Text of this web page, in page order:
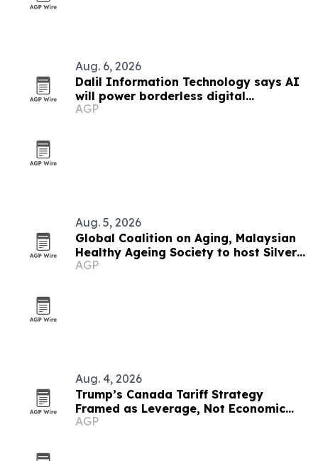
Aug. 6, 2026
Dalil Information Technology says AI
will power borderless digital
economies
AGP
Aug. 5, 2026
Global Coalition on Aging, Malaysian
Healthy Ageing Society to host Silver
Economy Forum 2026 in Kuala Lumpur
AGP
Aug. 4, 2026
Trump’s Canada Tariff Strategy
Framed as Leverage, Not Economic
Suicide
AGP